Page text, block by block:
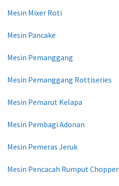
Mesin Mixer Roti
Mesin Pancake
Mesin Pemanggang
Mesin Pemanggang Rottiseries
Mesin Pemarut Kelapa
Mesin Pembagi Adonan
Mesin Pemeras Jeruk
Mesin Pencacah Rumput Chopper